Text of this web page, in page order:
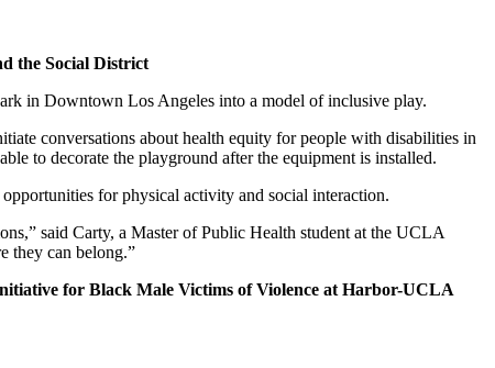
the Social District
in Downtown Los Angeles into a model of inclusive play.
conversations about health equity for people with disabilities in
to decorate the playground after the equipment is installed.
for physical activity and social interaction.
said Carty, a Master of Public Health student at the UCLA
they can belong.”
for Black Male Victims of Violence at Harbor-UCLA